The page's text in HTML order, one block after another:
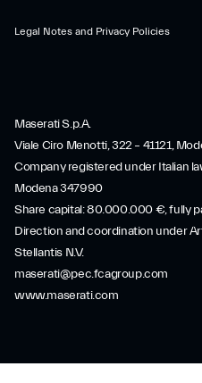
Legal Notes and Privacy Policies
Maserati S.p.A.
Viale Ciro Menotti, 322 – 41121,
Company registered under Italian
Modena 347990
Share capital: 80.000.000 €, fully
Direction and coordination under
Stellantis N.V.
maserati@pec.fcagroup.com
www.maserati.com